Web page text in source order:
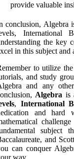
provide valuable
conclusion, Algebra
International
the key
in this subject and
to utilize
and study
and any
Algebra is
, International
and hard
subject
and
can conquer